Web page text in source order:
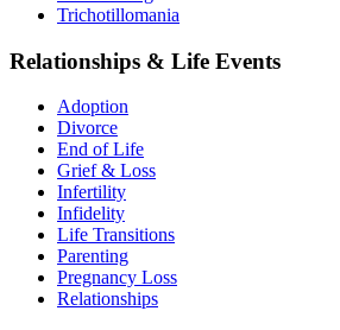
Trichotillomania
Relationships & Life Events
Adoption
Divorce
End of Life
Grief & Loss
Infertility
Infidelity
Life Transitions
Parenting
Pregnancy Loss
Relationships